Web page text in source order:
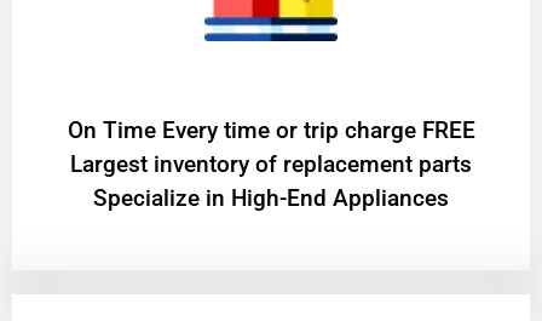
On Time Every time or trip charge FREE
Largest inventory of replacement parts
Specialize in High-End Appliances